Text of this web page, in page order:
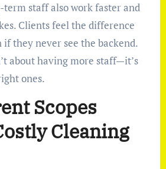
staff also work faster and
Clients feel the difference
they never see the backend.
about having more staff—it’s
ones.
Scopes
Cleaning